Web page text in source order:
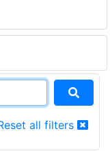
all filters